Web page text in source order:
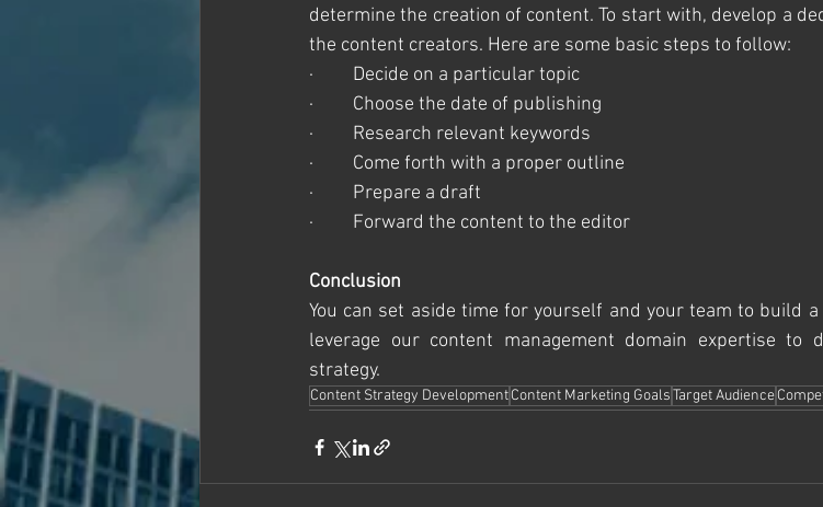
determine the creation of content. To start with, develop a
the content creators. Here are some basic steps to follow:
·         Decide on a particular topic
·         Choose the date of publishing
·         Research relevant keywords
·         Come forth with a proper outline
·         Prepare a draft
·         Forward the content to the editor
Conclusion
You can set aside time for yourself and your team to build
leverage our content management domain expertise to
strategy.
Content Strategy DevelopmentContent Marketing GoalsTarget Audience